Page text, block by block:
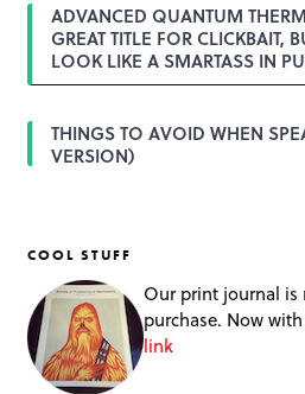
ADVANCED QUANTUM
GREAT TITLE FOR CLICKBAIT,
LOOK LIKE A SMARTASS IN
THINGS TO AVOID WHEN
VERSION)
COOL STUFF
Our print journal is
purchase. Now
link